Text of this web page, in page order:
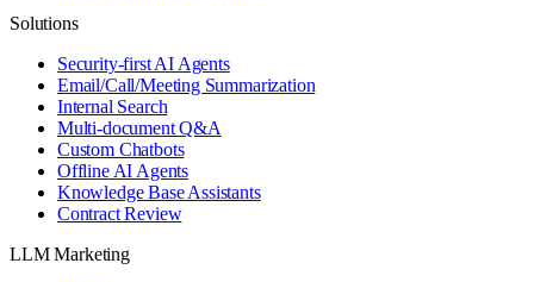
Solutions
Security-first AI Agents
Email/Call/Meeting Summarization
Internal Search
Multi-document Q&A
Custom Chatbots
Offline AI Agents
Knowledge Base Assistants
Contract Review
LLM Marketing